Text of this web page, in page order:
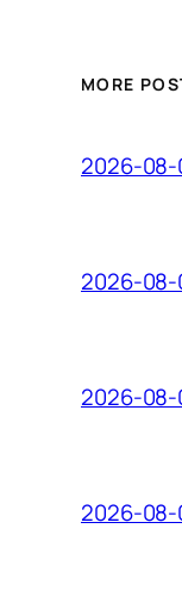
MORE
2026-08-
2026-08-
2026-08-
2026-08-